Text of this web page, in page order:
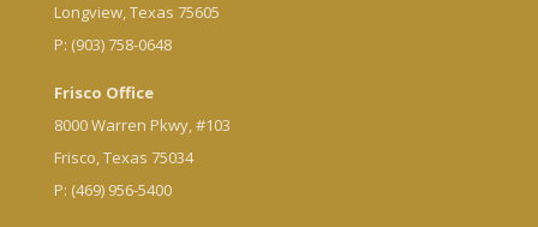
Longview, Texas 75605
P: (903) 758-0648
Frisco Office
8000 Warren Pkwy, #103
Frisco, Texas 75034
P: (469) 956-5400